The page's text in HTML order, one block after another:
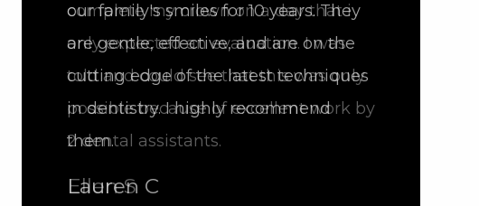
Ellen S
complete my crown on a day that i
only expected an evaluation. I was
told and could see that this was only
possible because of excellent work by
2 dental assistants.